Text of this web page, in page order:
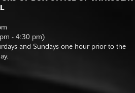
- 4:30 pm)
and Sundays one hour prior to the